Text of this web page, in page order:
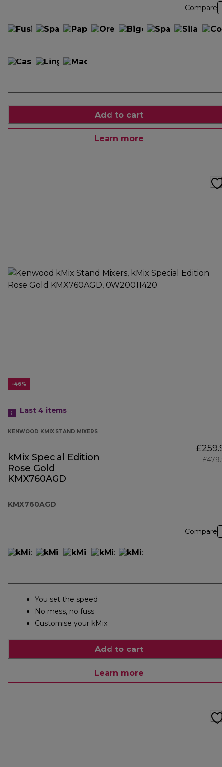
Compare
Add to cart
Learn more
-46%
Last 4 items
KENWOOD KMIX STAND MIXERS
kMix Special Edition
Rose Gold
KMX760AGD
KMX760AGD
Compare
You set the speed
No mess, no fuss
Customise your kMix
Add to cart
Learn more